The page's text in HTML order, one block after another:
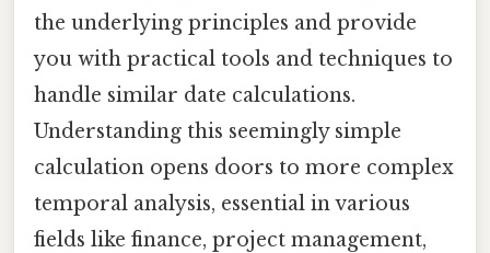
the underlying principles and provide
you with practical tools and techniques to
handle similar date calculations.
Understanding this seemingly simple
calculation opens doors to more complex
temporal analysis, essential in various
fields like finance, project management,